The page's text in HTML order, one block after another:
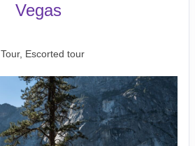
Vegas
Tour, Escorted tour